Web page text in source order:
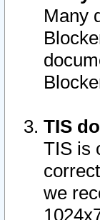
Many
TIS
TIS is
we